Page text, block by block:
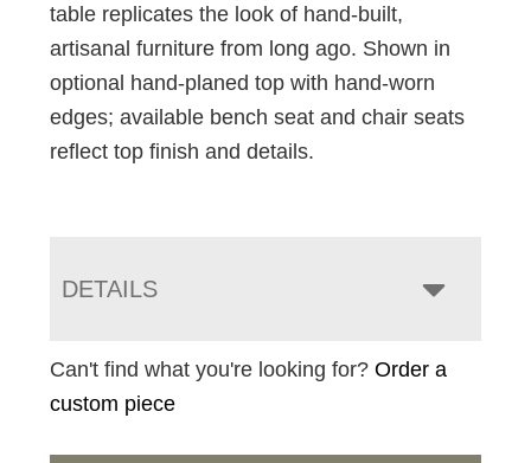
table replicates the look of hand-built,
artisanal furniture from long ago. Shown in
optional hand-planed top with hand-worn
edges; available bench seat and chair seats
reflect top finish and details.
DETAILS
Can't find what you're looking for?Order a
custom piece